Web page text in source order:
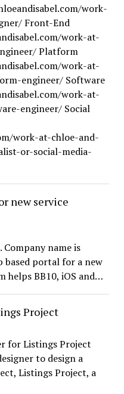
work-
Front-End
work-at-
Platform
work-at-
engineer/ Software
work-at-
engineer/ Social
work-at-chloe-and-
or-social-media-
new service
name is
based portal for a new
helps BB10, iOS and…
Project
for Listings Project
to design a
Listings Project, a